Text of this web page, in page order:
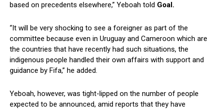
based on precedents elsewhere,” Yeboah told Goal.
“It will be very shocking to see a foreigner as part of the
committee because even in Uruguay and Cameroon which are
the countries that have recently had such situations, the
indigenous people handled their own affairs with support and
guidance by Fifa,” he added.
Yeboah, however, was tight-lipped on the number of people
expected to be announced, amid reports that they have